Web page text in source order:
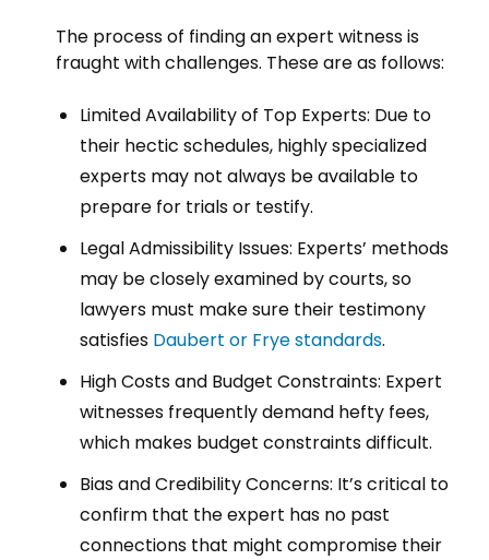
The process of finding an expert witness is
fraught with challenges. These are as follows:
Limited Availability of Top Experts: Due to
their hectic schedules, highly specialized
experts may not always be available to
prepare for trials or testify.
Legal Admissibility Issues: Experts’ methods
may be closely examined by courts, so
lawyers must make sure their testimony
satisfies Daubert or Frye standards.
High Costs and Budget Constraints: Expert
witnesses frequently demand hefty fees,
which makes budget constraints difficult.
Bias and Credibility Concerns: It’s critical to
confirm that the expert has no past
connections that might compromise their